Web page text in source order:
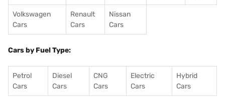
Volkswagen
Cars
Renault
Cars
Nissan
Cars
Cars by Fuel Type:
Petrol
Cars
Diesel
Cars
CNG
Cars
Electric
Cars
Hybrid
Cars